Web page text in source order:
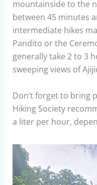
mountainside to the
between 45 minutes
intermediate hikes
Pandito or the
generally take 2 to 3
sweeping views of
Don’t forget to bring
Hiking Society
a liter per hour,